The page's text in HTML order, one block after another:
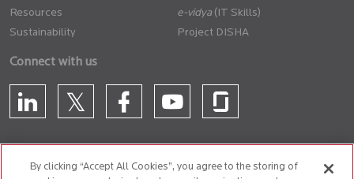
Resources
Sustainability
(IT Skills)
Project DISHA
Connect with us
By clicking “Accept All Cookies”, you agree to the storing of